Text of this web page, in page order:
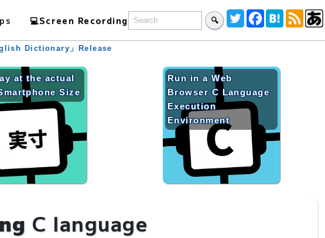
💻Screen Recording 🔍
Dictionary」Release
at the actual
Size
Run in a Web
Browser C Language
Execution
Environment
C language